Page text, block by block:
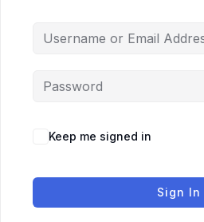
Keep me signed in
Sign In